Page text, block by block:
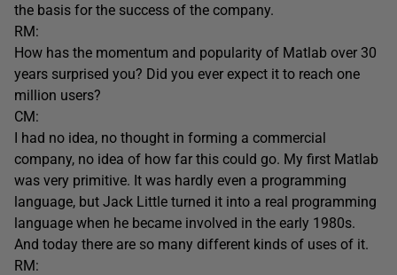
the basis for the success of the company.
RM:
How has the momentum and popularity of Matlab over 30
years surprised you? Did you ever expect it to reach one
million users?
CM:
I had no idea, no thought in forming a commercial
company, no idea of how far this could go. My first Matlab
was very primitive. It was hardly even a programming
language, but Jack Little turned it into a real programming
language when he became involved in the early 1980s.
And today there are so many different kinds of uses of it.
RM: